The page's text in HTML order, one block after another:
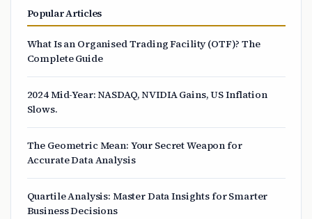
Popular Articles
What Is an Organised Trading Facility (OTF)? The
Complete Guide
2024 Mid-Year: NASDAQ, NVIDIA Gains, US Inflation
Slows.
The Geometric Mean: Your Secret Weapon for
Accurate Data Analysis
Quartile Analysis: Master Data Insights for Smarter
Business Decisions